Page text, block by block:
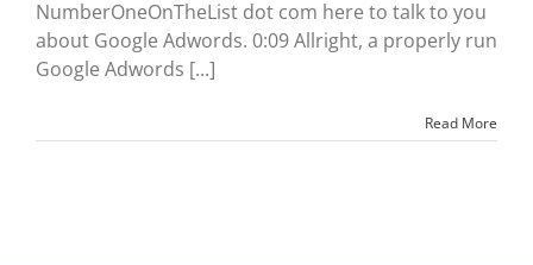
NumberOneOnTheList dot com here to talk to you
about Google Adwords. 0:09 Allright, a properly run
Google Adwords [...]
Read More